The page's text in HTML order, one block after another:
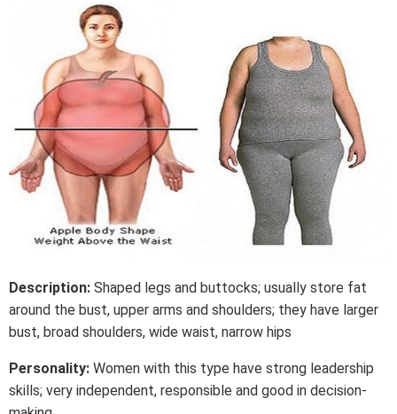
Description: Shaped legs and buttocks; usually store fat
around the bust, upper arms and shoulders; they have larger
bust, broad shoulders, wide waist, narrow hips
Personality: Women with this type have strong leadership
skills; very independent, responsible and good in decision-